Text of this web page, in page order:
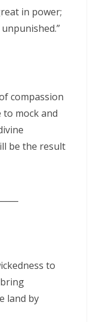
OF THE
Materu
Frank Materu
By Major Frank Materu
BATTLE FOR THE
Major Frank Materu
MIND By: Major
By: Major Frank
in power;
compassion
to mock and
be the result
to
land by